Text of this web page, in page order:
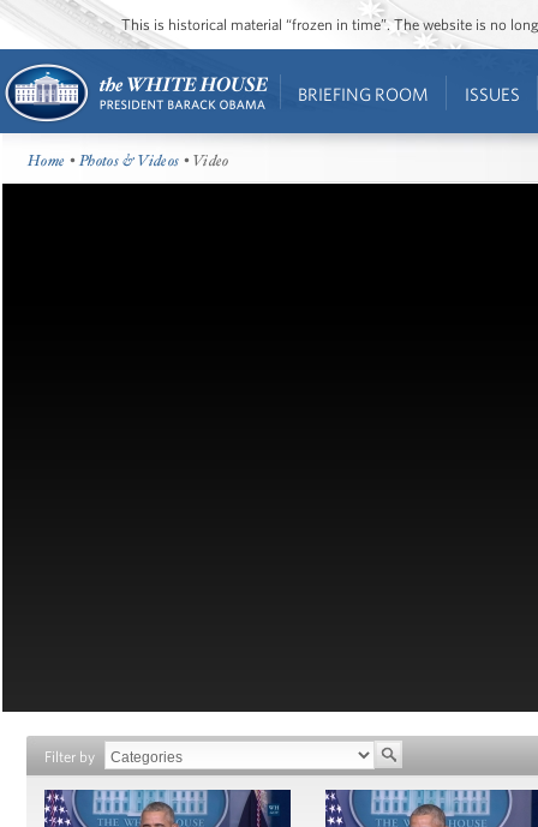
This is historical material “frozen in time”. The website is no
BRIEFING ROOM ISSUES
Home •Photos & Videos • Video
Filter by